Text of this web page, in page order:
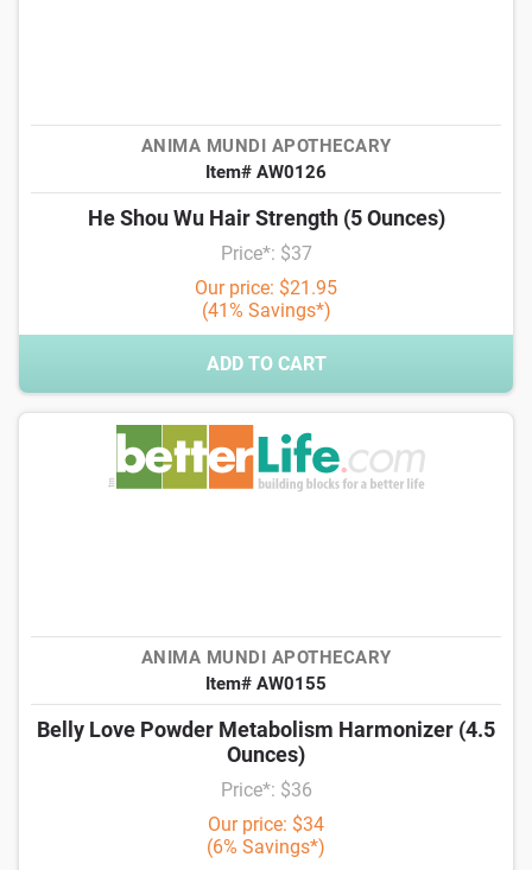
ANIMA MUNDI APOTHECARY
Item# AW0126
He Shou Wu Hair Strength (5 Ounces)
Price*: $37
Our price: $21.95
(41% Savings*)
ADD TO CART
ANIMA MUNDI APOTHECARY
Item# AW0155
Belly Love Powder Metabolism Harmonizer (4.5
Ounces)
Price*: $36
Our price: $34
(6% Savings*)